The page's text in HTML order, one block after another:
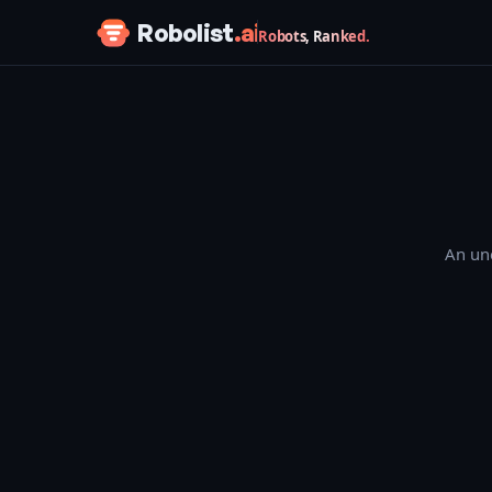
Skip to content
Robolist.aiRobots, Ranked.
An